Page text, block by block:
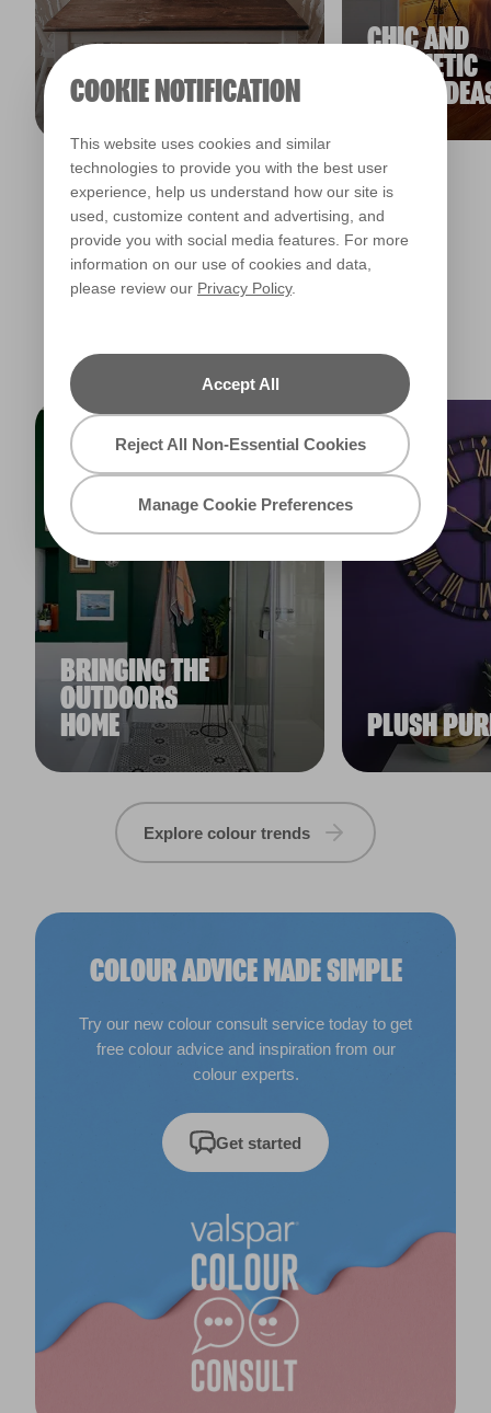
COOKIE NOTIFICATION
This website uses cookies and similar
technologies to provide you with the best user
experience, help us understand how our site is
used, customize content and advertising, and
provide you with social media features. For more
information on our use of cookies and data,
please review our Privacy Policy.
Accept All
Reject All Non-Essential Cookies
Manage Cookie Preferences
SMALL DINING
ROOM IDEAS
CHIC AND
AESTHETIC
ROOM
View all inspiration articles
BRINGING THE
OUTDOORS
HOME PLUSH
Explore colour trends
COLOUR ADVICE MADE SIMPLE
Try our new colour consult service today to get
free colour advice and inspiration from our
colour experts.
Get started